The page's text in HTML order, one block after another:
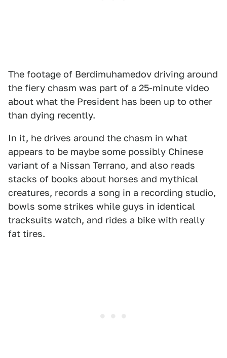
The footage of Berdimuhamedov driving around
the fiery chasm was part of a 25-minute video
about what the President has been up to other
than dying recently.
In it, he drives around the chasm in what
appears to be maybe some possibly Chinese
variant of a Nissan Terrano, and also reads
stacks of books about horses and mythical
creatures, records a song in a recording studio,
bowls some strikes while guys in identical
tracksuits watch, and rides a bike with really
fat tires.